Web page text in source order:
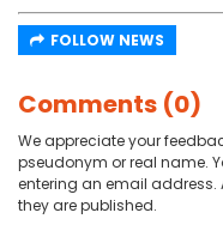
FOLLOW NEWS
Comments (0)
We appreciate your
pseudonym or real name.
entering an email address.
they are published.